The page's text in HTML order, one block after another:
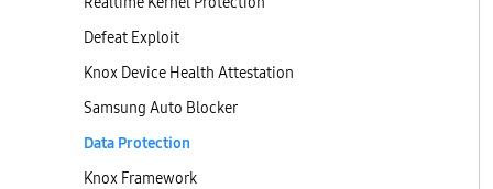
Defeat Exploit
Knox Device Health Attestation
Samsung Auto Blocker
Data Protection
Knox Framework